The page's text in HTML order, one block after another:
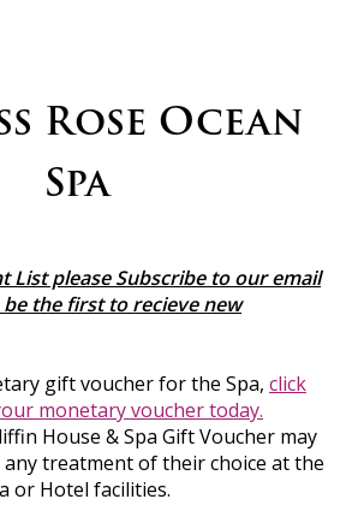
Rose Ocean
Spa
List please Subscribe to our email
the first to recieve new
gift voucher for the Spa, click
monetary voucher today.
House & Spa Gift Voucher may
treatment of their choice at the
or Hotel facilities.